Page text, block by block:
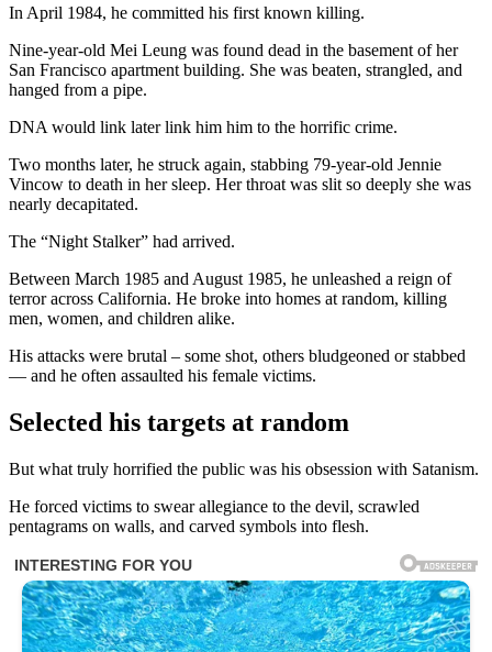
In April 1984, he committed his first known killing.
Nine-year-old Mei Leung was found dead in the basement of her
San Francisco apartment building. She was beaten, strangled, and
hanged from a pipe.
DNA would link later link him him to the horrific crime.
Two months later, he struck again, stabbing 79-year-old Jennie
Vincow to death in her sleep. Her throat was slit so deeply she was
nearly decapitated.
The “Night Stalker” had arrived.
Between March 1985 and August 1985, he unleashed a reign of
terror across California. He broke into homes at random, killing
men, women, and children alike.
His attacks were brutal – some shot, others bludgeoned or stabbed
— and he often assaulted his female victims.
Selected his targets at random
But what truly horrified the public was his obsession with Satanism.
He forced victims to swear allegiance to the devil, scrawled
pentagrams on walls, and carved symbols into flesh.